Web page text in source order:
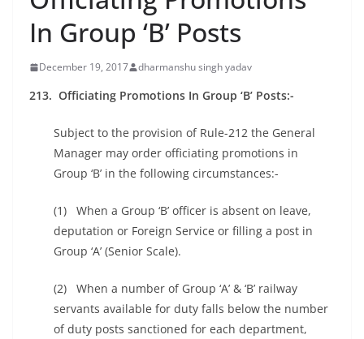
In Group ‘B’ Posts
December 19, 2017 dharmanshu singh yadav
213. Officiating Promotions In Group ‘B’ Posts:-
Subject to the provision of Rule-212 the General
Manager may order officiating promotions in
Group ‘B’ in the following circumstances:-
(1) When a Group ‘B’ officer is absent on leave,
deputation or Foreign Service or filling a post in
Group ‘A’ (Senior Scale).
(2) When a number of Group ‘A’ & ‘B’ railway
servants available for duty falls below the number
of duty posts sanctioned for each department,